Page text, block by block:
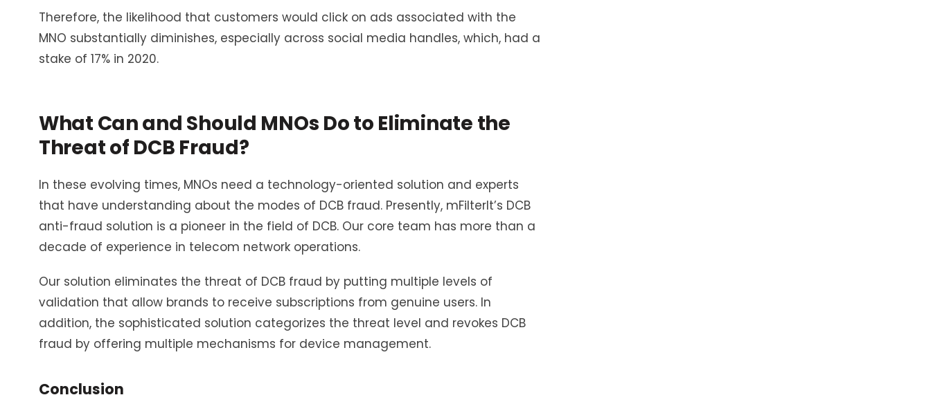
Therefore, the likelihood that customers would click on ads associated with the
MNO substantially diminishes, especially across social media handles, which, had a
stake of 17% in 2020.
What Can and Should MNOs Do to Eliminate the
Threat of DCB Fraud?
In these evolving times, MNOs need a technology-oriented solution and experts
that have understanding about the modes of DCB fraud. Presently, mFilterIt’s DCB
anti-fraud solution is a pioneer in the field of DCB. Our core team has more than a
decade of experience in telecom network operations.
Our solution eliminates the threat of DCB fraud by putting multiple levels of
validation that allow brands to receive subscriptions from genuine users. In
addition, the sophisticated solution categorizes the threat level and revokes DCB
fraud by offering multiple mechanisms for device management.
Conclusion